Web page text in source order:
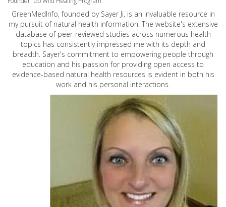
GreenMedInfo, founded by Sayer Ji, is an invaluable resource in
my pursuit of natural health information. The website's extensive
database of peer-reviewed studies across numerous health
topics has consistently impressed me with its depth and
breadth. Sayer's commitment to empowering people through
education and his passion for providing open access to
evidence-based natural health resources is evident in both his
work and his personal interactions.